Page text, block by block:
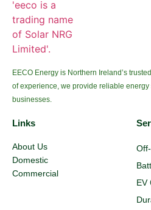
EECO Energy is Northern Ireland’s
of experience, we provide reliable
businesses.
Links
About Us
Domestic
Commercial
EV